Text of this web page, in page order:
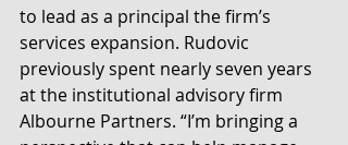
to lead as a principal the firm’s
services expansion. Rudovic
previously spent nearly seven years
at the institutional advisory firm
Albourne Partners. “I’m bringing a